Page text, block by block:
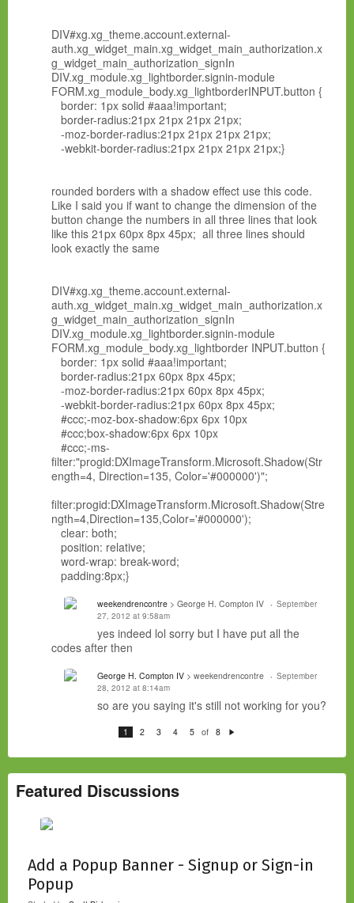
DIV#xg.xg_theme.account.external-
auth.xg_widget_main.xg_widget_main_authorization.x
g_widget_main_authorization_signIn
DIV.xg_module.xg_lightborder.signin-module
FORM.xg_module_body.xg_lightborderINPUT.button {
border: 1px solid #aaa!important;
border-radius:21px 21px 21px 21px;
-moz-border-radius:21px 21px 21px 21px;
-webkit-border-radius:21px 21px 21px 21px;}
rounded borders with a shadow effect use this code.
Like I said you if want to change the dimension of the
button change the numbers in all three lines that look
like this 21px 60px 8px 45px; all three lines should
look exactly the same
DIV#xg.xg_theme.account.external-
auth.xg_widget_main.xg_widget_main_authorization.x
g_widget_main_authorization_signIn
DIV.xg_module.xg_lightborder.signin-module
FORM.xg_module_body.xg_lightborder INPUT.button {
border: 1px solid #aaa!important;
border-radius:21px 60px 8px 45px;
-moz-border-radius:21px 60px 8px 45px;
-webkit-border-radius:21px 60px 8px 45px;
#ccc;-moz-box-shadow:6px 6px 10px
#ccc;box-shadow:6px 6px 10px
#ccc;-ms-
filter:"progid:DXImageTransform.Microsoft.Shadow(Str
ength=4, Direction=135, Color='#000000')";
filter:progid:DXImageTransform.Microsoft.Shadow(Stre
ngth=4,Direction=135,Color='#000000');
clear: both;
position: relative;
word-wrap: break-word;
padding:8px;}
weekendrencontre > George H. Compton IV
September
27, 2012 at 9:58am
yes indeed lol sorry but I have put all the
codes after then
George H. Compton IV > weekendrencontre
September
28, 2012 at 8:14am
so are you saying it's still not working for you?
1 2 3 4 5 of 8
xt
Featured Discussions
Add a Popup Banner - Signup or Sign-in
Popup